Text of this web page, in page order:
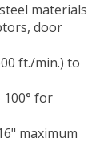
materials
door
ft./min.) to
for
maximum